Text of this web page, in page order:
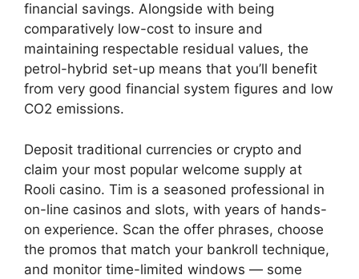
financial savings. Alongside with being
comparatively low-cost to insure and
maintaining respectable residual values, the
petrol-hybrid set-up means that you’ll benefit
from very good financial system figures and low
CO2 emissions.
Deposit traditional currencies or crypto and
claim your most popular welcome supply at
Rooli casino. Tim is a seasoned professional in
on-line casinos and slots, with years of hands-
on experience. Scan the offer phrases, choose
the promos that match your bankroll technique,
and monitor time-limited windows — some